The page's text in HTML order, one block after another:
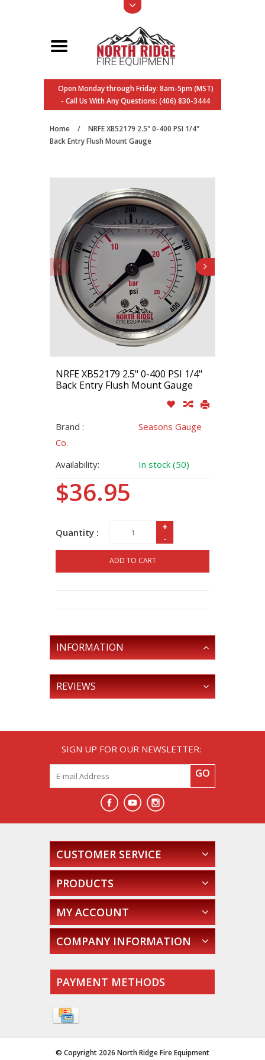
Open Monday through Friday: 8am-5pm (MST)
- Call Us With Any Questions: (406) 830-3444
Home /
NRFE XB52179 2.5" 0-400 PSI 1/4"
Back Entry Flush Mount Gauge
NRFE XB52179 2.5" 0-400 PSI 1/4"
Back Entry Flush Mount Gauge
Brand :
Seasons Gauge
Co.
Availability:
In stock (50)
$36.95
Quantity :
+
-
ADD TO CART
INFORMATION
REVIEWS
SIGN UP FOR OUR NEWSLETTER:
GO
CUSTOMER SERVICE
PRODUCTS
MY ACCOUNT
COMPANY INFORMATION
PAYMENT METHODS
© Copyright 2026 North Ridge Fire Equipment